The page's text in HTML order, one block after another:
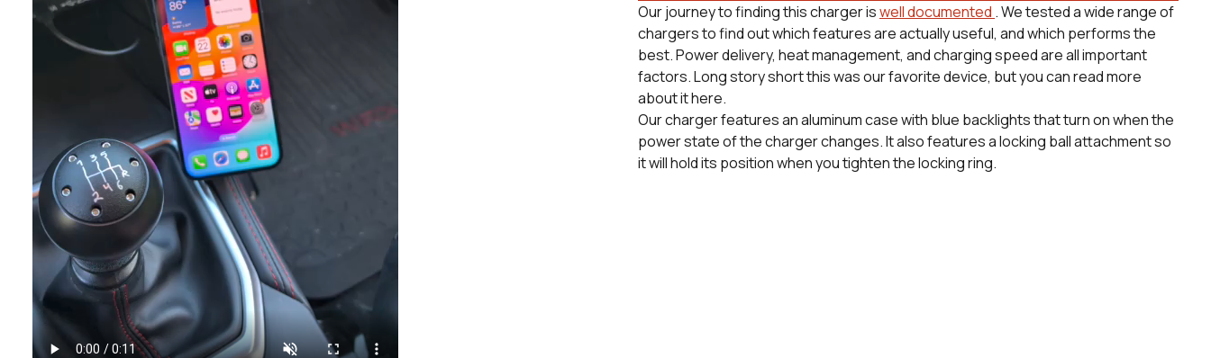
Our journey to finding this charger iswell documented . We tested a wide range of
chargers to find out which features are actually useful, and which performs the
best. Power delivery, heat management, and charging speed are all important
factors. Long story short this was our favorite device, but you can read more
about it here.
Our charger features an aluminum case with blue backlights that turn on when the
power state of the charger changes. It also features a locking ball attachment so
it will hold its position when you tighten the locking ring.